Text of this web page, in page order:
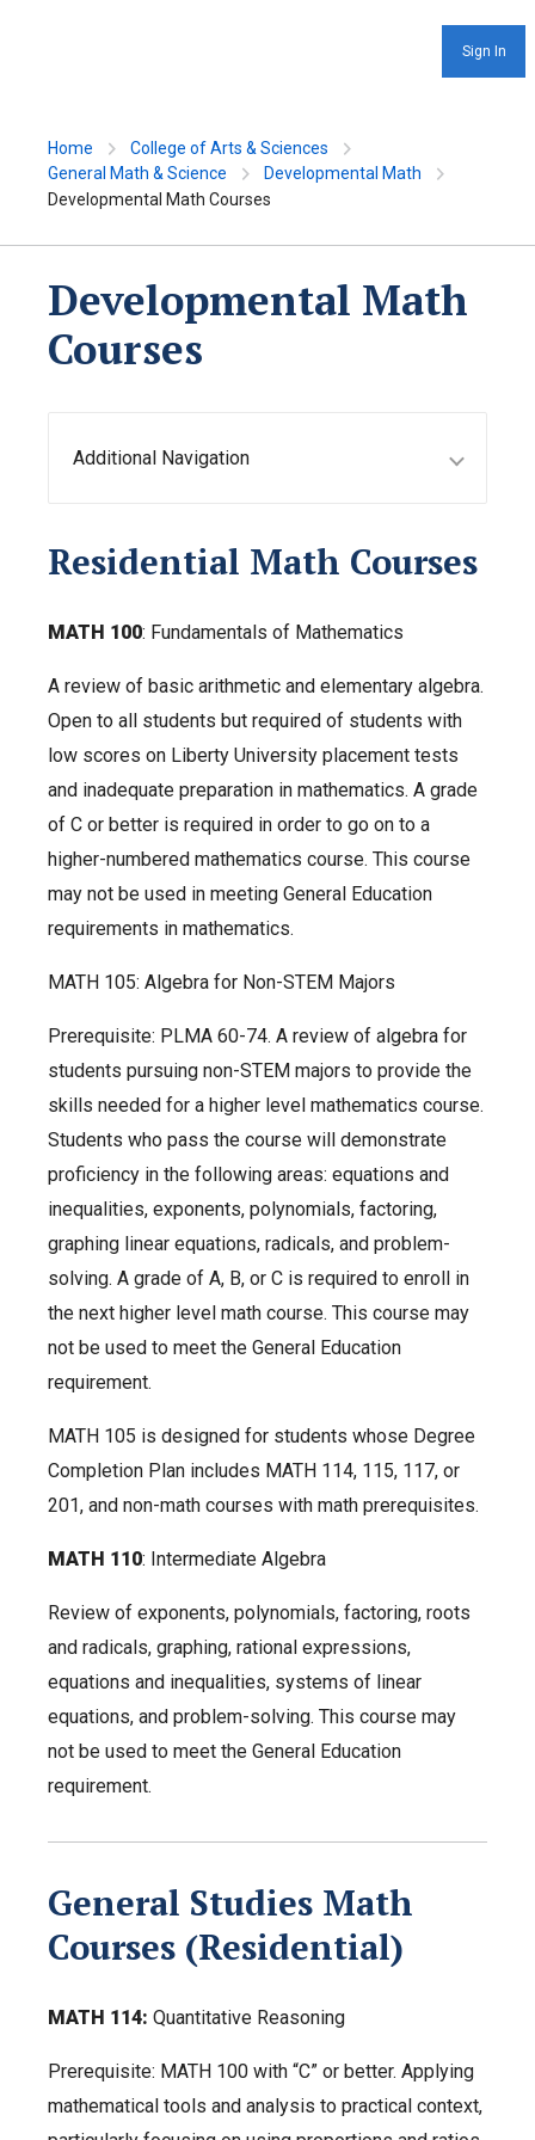
Sign In
Home
College of Arts & Sciences
General Math & Science
Developmental Math
Developmental Math Courses
Developmental Math
Courses
Additional Navigation
Residential Math Courses
MATH 100: Fundamentals of Mathematics
A review of basic arithmetic and elementary algebra.
Open to all students but required of students with
low scores on Liberty University placement tests
and inadequate preparation in mathematics. A grade
of C or better is required in order to go on to a
higher-numbered mathematics course. This course
may not be used in meeting General Education
requirements in mathematics.
MATH 105: Algebra for Non-STEM Majors
Prerequisite: PLMA 60-74. A review of algebra for
students pursuing non-STEM majors to provide the
skills needed for a higher level mathematics course.
Students who pass the course will demonstrate
proficiency in the following areas: equations and
inequalities, exponents, polynomials, factoring,
graphing linear equations, radicals, and problem-
solving. A grade of A, B, or C is required to enroll in
the next higher level math course. This course may
not be used to meet the General Education
requirement.
MATH 105 is designed for students whose Degree
Completion Plan includes MATH 114, 115, 117, or
201, and non-math courses with math prerequisites.
MATH 110: Intermediate Algebra
Review of exponents, polynomials, factoring, roots
and radicals, graphing, rational expressions,
equations and inequalities, systems of linear
equations, and problem-solving. This course may
not be used to meet the General Education
requirement.
General Studies Math
Courses (Residential)
MATH 114: Quantitative Reasoning
Prerequisite: MATH 100 with “C” or better. Applying
mathematical tools and analysis to practical context,